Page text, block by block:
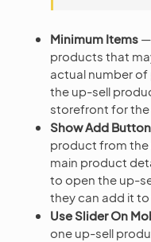
Minimum Items —
products that
actual number of
the up-sell
storefront for the
Show Add Button
product from
main product
to open the up-
they can add it
Use Slider On
one up-sell